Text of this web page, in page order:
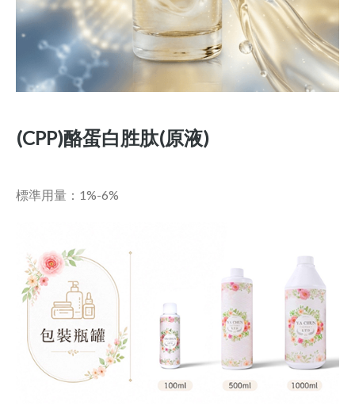
(CPP)酪蛋白胜肽(原液)
標準用量：1%-6%